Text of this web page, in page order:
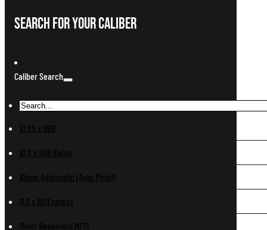
Search For Your Caliber
Caliber Search
10.25 x 69R
10.3 x 60R Swiss
10mm Automatic (Auto Pistol)
11.6 x 60 Express
11mm Beaumont M/71